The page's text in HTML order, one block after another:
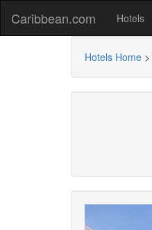
Caribbean.com Hotels
Hotels Home >